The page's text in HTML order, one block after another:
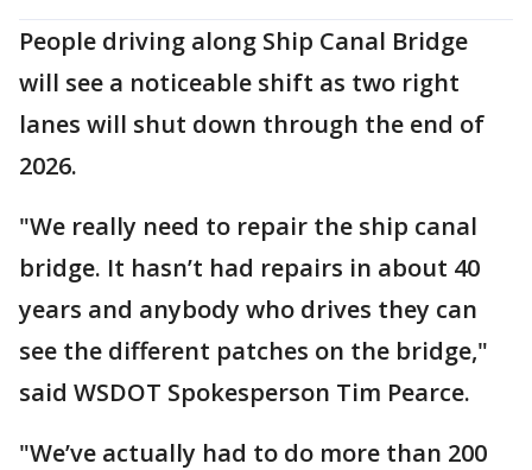
People driving along Ship Canal Bridge
will see a noticeable shift as two right
lanes will shut down through the end of
2026.
"We really need to repair the ship canal
bridge. It hasn’t had repairs in about 40
years and anybody who drives they can
see the different patches on the bridge,"
said WSDOT Spokesperson Tim Pearce.
"We’ve actually had to do more than 200